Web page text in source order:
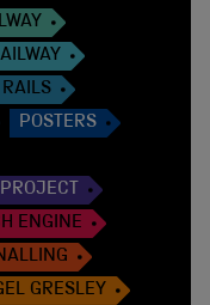
POSTERS
ENGINE
GRESLEY